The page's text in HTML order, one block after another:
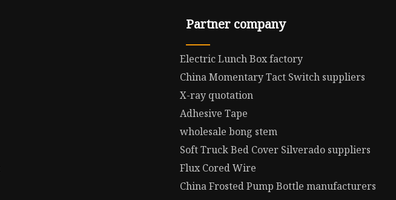
Partner company
Electric Lunch Box factory
China Momentary Tact Switch suppliers
X-ray quotation
Adhesive Tape
wholesale bong stem
Soft Truck Bed Cover Silverado suppliers
Flux Cored Wire
China Frosted Pump Bottle manufacturers